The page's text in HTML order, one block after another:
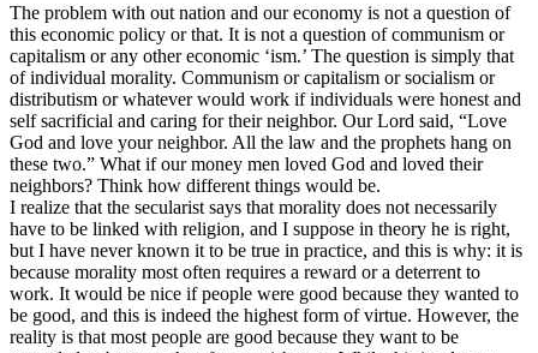
The problem with out nation and our economy is not a question of
this economic policy or that. It is not a question of communism or
capitalism or any other economic ‘ism.’ The question is simply that
of individual morality. Communism or capitalism or socialism or
distributism or whatever would work if individuals were honest and
self sacrificial and caring for their neighbor. Our Lord said, “Love
God and love your neighbor. All the law and the prophets hang on
these two.” What if our money men loved God and loved their
neighbors? Think how different things would be.
I realize that the secularist says that morality does not necessarily
have to be linked with religion, and I suppose in theory he is right,
but I have never known it to be true in practice, and this is why: it is
because morality most often requires a reward or a deterrent to
work. It would be nice if people were good because they wanted to
be good, and this is indeed the highest form of virtue. However, the
reality is that most people are good because they want to be